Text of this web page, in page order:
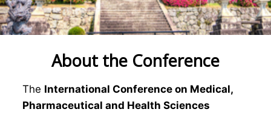
About the Conference
The International Conference on Medical,
Pharmaceutical and Health Sciences